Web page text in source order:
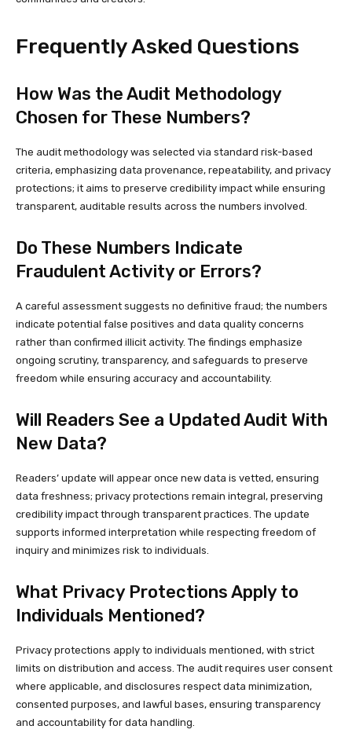
Frequently Asked Questions
How Was the Audit Methodology
Chosen for These Numbers?
The audit methodology was selected via standard risk-based
criteria, emphasizing data provenance, repeatability, and privacy
protections; it aims to preserve credibility impact while ensuring
transparent, auditable results across the numbers involved.
Do These Numbers Indicate
Fraudulent Activity or Errors?
A careful assessment suggests no definitive fraud; the numbers
indicate potential false positives and data quality concerns
rather than confirmed illicit activity. The findings emphasize
ongoing scrutiny, transparency, and safeguards to preserve
freedom while ensuring accuracy and accountability.
Will Readers See a Updated Audit With
New Data?
Readers’ update will appear once new data is vetted, ensuring
data freshness; privacy protections remain integral, preserving
credibility impact through transparent practices. The update
supports informed interpretation while respecting freedom of
inquiry and minimizes risk to individuals.
What Privacy Protections Apply to
Individuals Mentioned?
Privacy protections apply to individuals mentioned, with strict
limits on distribution and access. The audit requires user consent
where applicable, and disclosures respect data minimization,
consented purposes, and lawful bases, ensuring transparency
and accountability for data handling.